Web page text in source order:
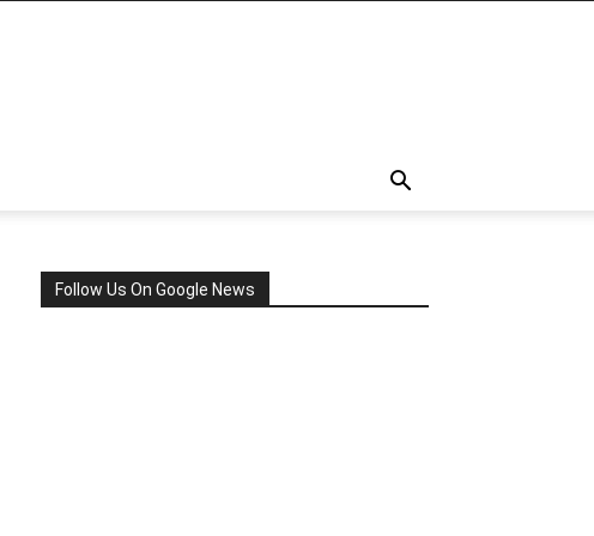
Follow Us On Google News